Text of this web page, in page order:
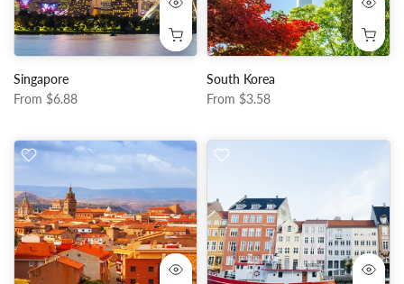
Singapore
From $6.88
South Korea
From $3.58